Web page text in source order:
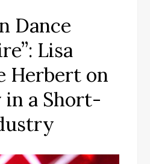
Dance
Lisa
Herbert on
a Short-